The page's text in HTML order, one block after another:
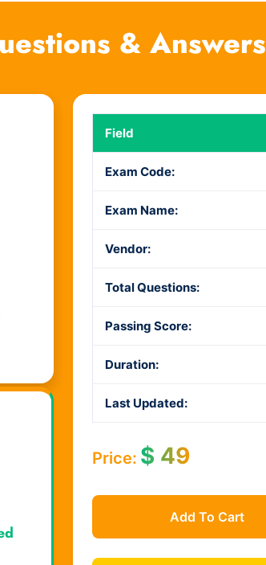
& Answers
Field
Exam Code:
Exam Name:
Vendor:
Total Questions:
Passing Score:
Duration:
Last Updated:
Price: $49
Add To Cart